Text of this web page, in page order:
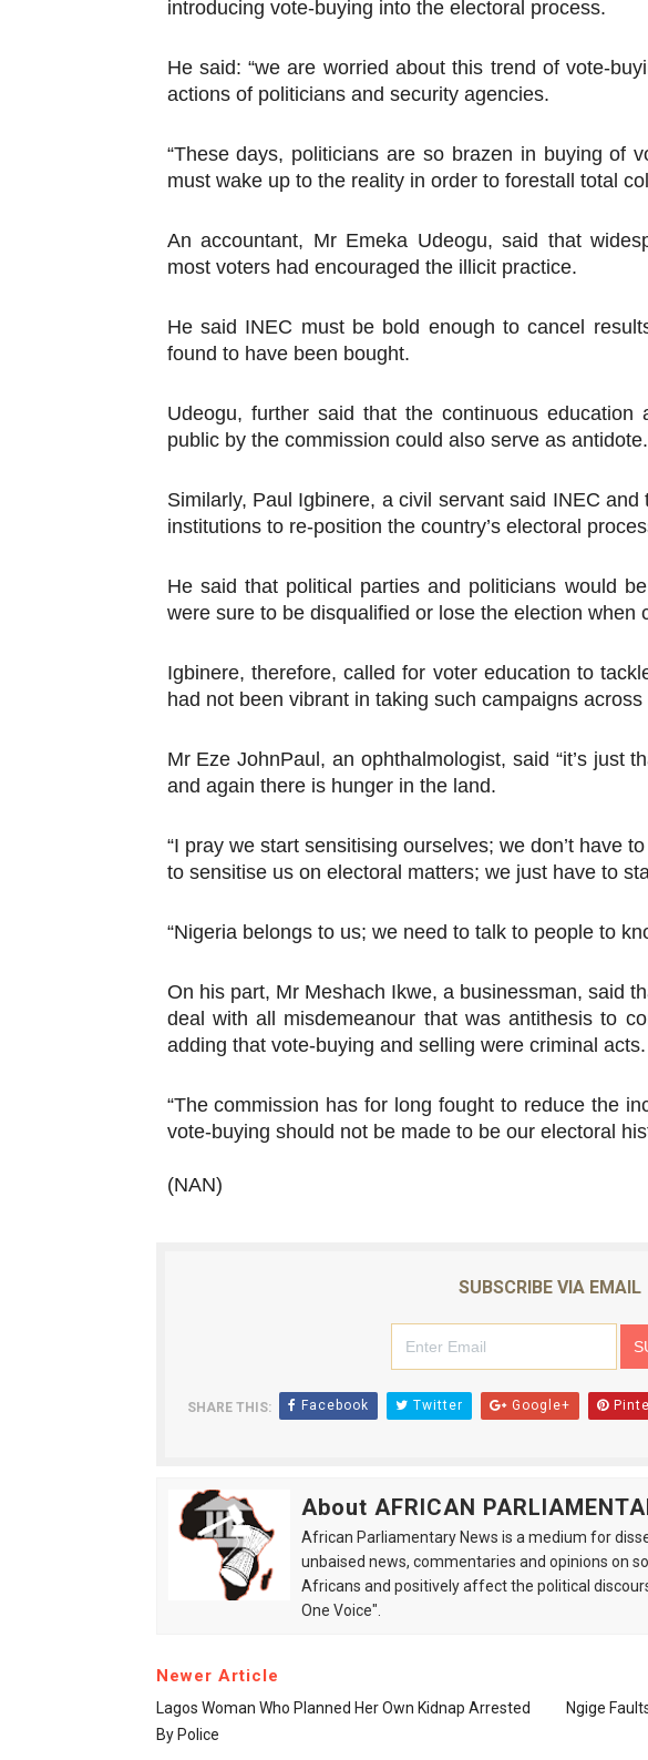
PAP President Sets Institutional Priorities
Why Strengthening the Pan-African
Pan-African Parliament Convenes First
African Parliamentary Leaders Strengthen
introducing vote-buying into the electoral process.
He said: “we are worried about this trend of vote-
actions of politicians and security agencies.
“These days, politicians are so brazen in buying of
must wake up to the reality in order to forestall total
An accountant, Mr Emeka Udeogu, said that
most voters had encouraged the illicit practice.
He said INEC must be bold enough to cancel
found to have been bought.
Udeogu, further said that the continuous education
public by the commission could also serve as antidote.
Similarly, Paul Igbinere, a civil servant said INEC
institutions to re-position the country’s electoral
He said that political parties and politicians would
were sure to be disqualified or lose the election when
Igbinere, therefore, called for voter education to
had not been vibrant in taking such campaigns
Mr Eze JohnPaul, an ophthalmologist, said “it’s just
and again there is hunger in the land.
“I pray we start sensitising ourselves; we don’t have
to sensitise us on electoral matters; we just have to
“Nigeria belongs to us; we need to talk to people to
On his part, Mr Meshach Ikwe, a businessman, said
deal with all misdemeanour that was antithesis to
adding that vote-buying and selling were criminal acts.
“The commission has for long fought to reduce the
vote-buying should not be made to be our electoral
(NAN)
SUBSCRIBE VIA EMAIL
SHARE THIS: Facebook Twitter Google+
About AFRICAN
African Parliamentary News is a medium for
unbaised news, commentaries and opinions on
Africans and positively affect the political
One Voice".
Newer Article
Lagos Woman Who Planned Her Own Kidnap Arrested
By Police
Ngige